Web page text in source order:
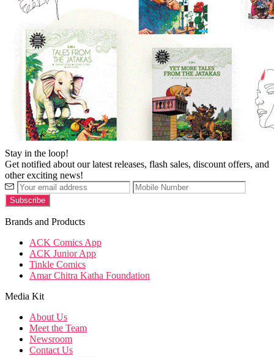
Stay in the loop!
Get notified about our latest releases, flash sales, discount offers, and
other exciting news!
Brands and Products
ACK Comics App
ACK Junior App
Tinkle Comics
Amar Chitra Katha Foundation
Media Kit
About Us
Meet the Team
Newsroom
Contact Us